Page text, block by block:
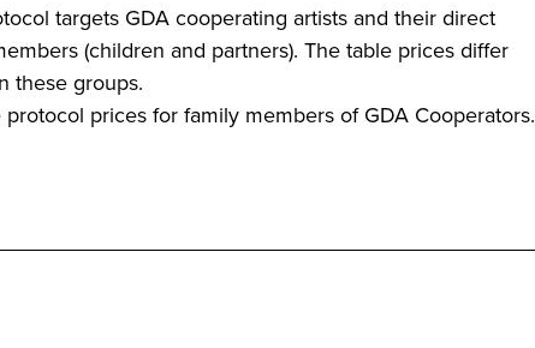
targets GDA cooperating artists and their direct
(children and partners). The table prices differ
these groups.
protocol prices for family members of GDA Cooperators.